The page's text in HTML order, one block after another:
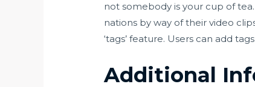
not somebody is your cup of
nations by way of their video
‘tags’ feature. Users can add
Additional